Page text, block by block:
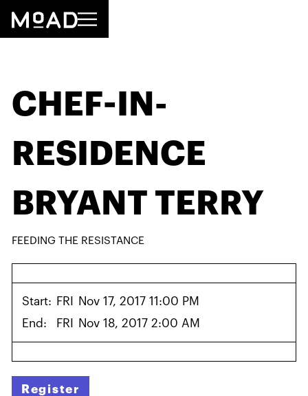
CHEF-IN-
RESIDENCE
BRYANT TERRY
FEEDING THE RESISTANCE
Start: FRI
Nov 17, 2017 11:00 PM
End:
FRI Nov 18, 2017 2:00 AM
Register